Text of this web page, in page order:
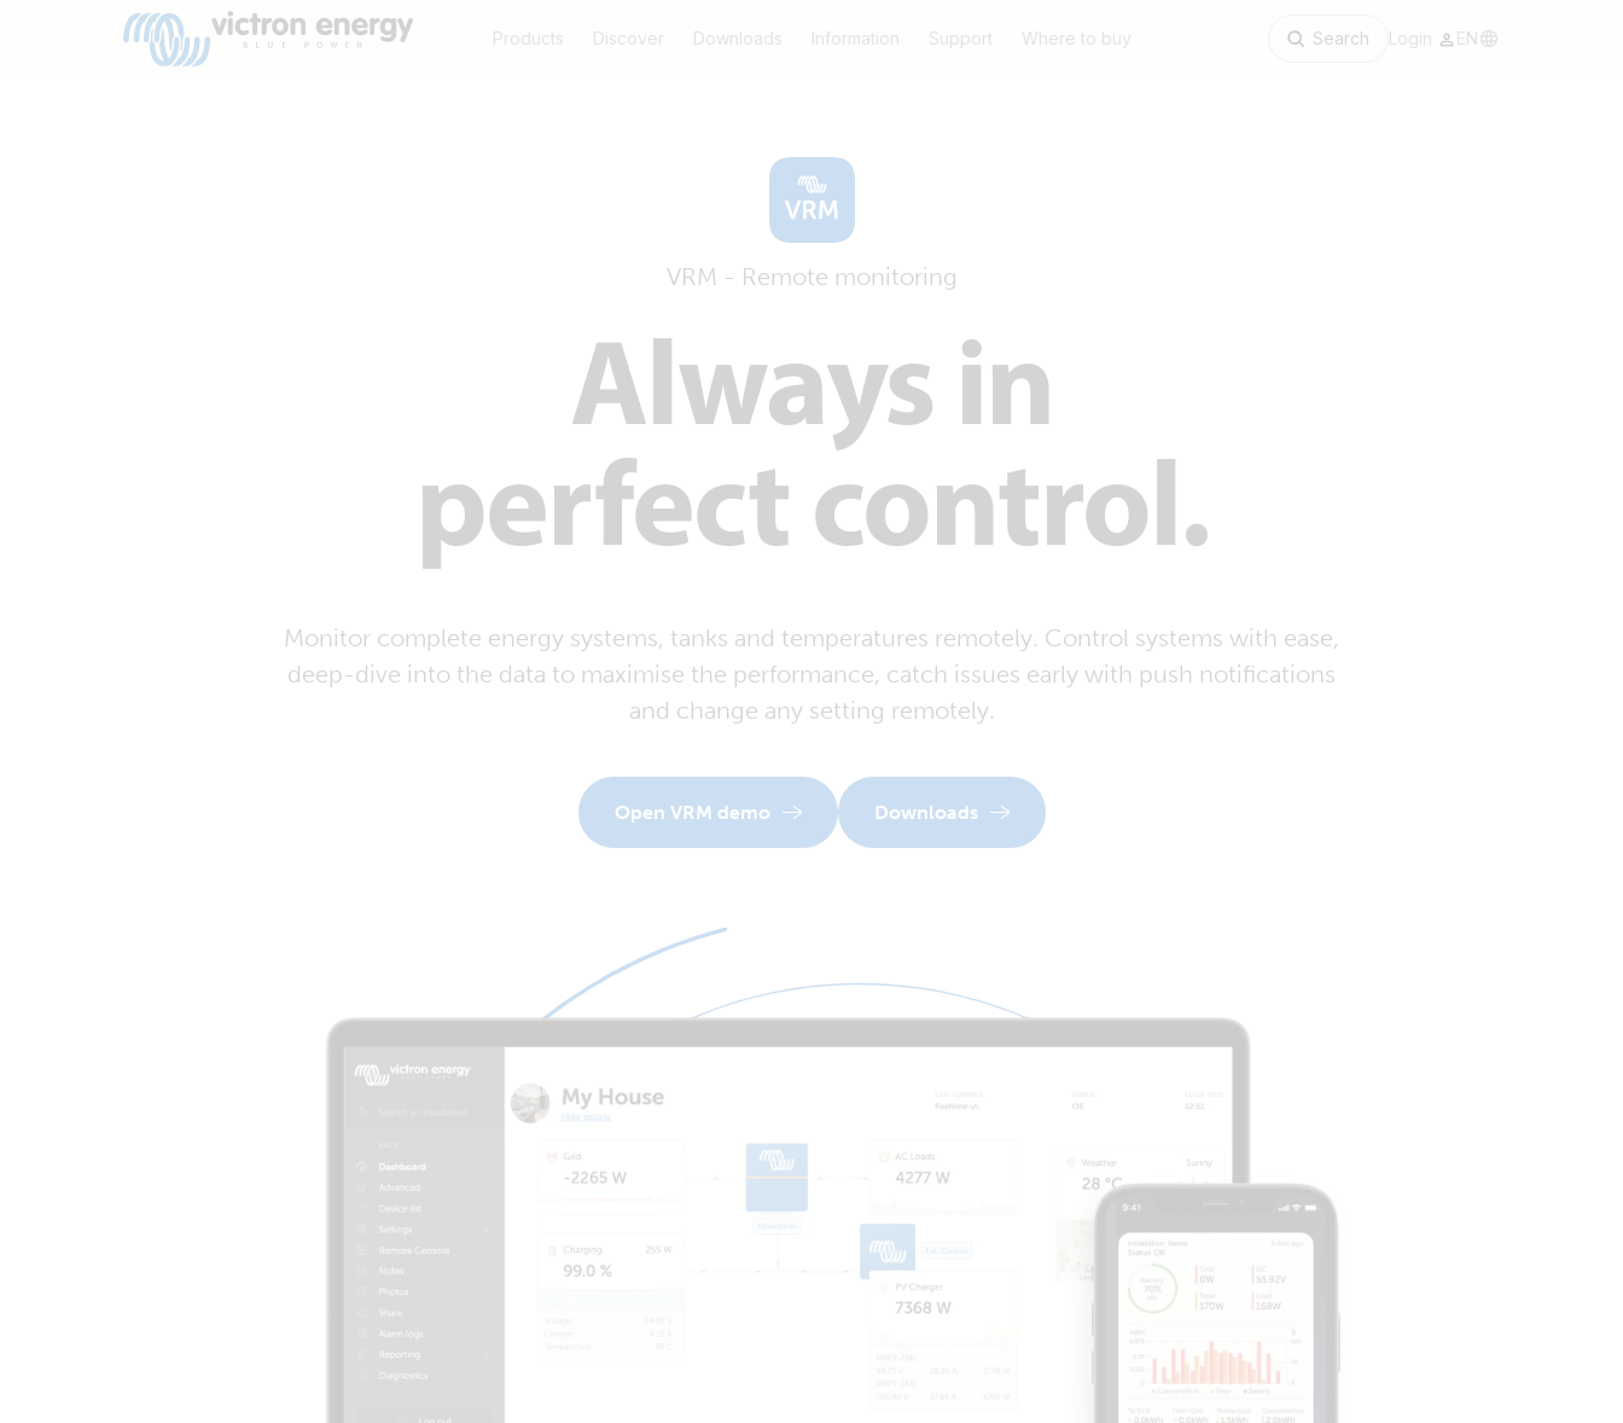
Products Discover Downloads Information Support Where to buy Search Login EN
VRM - Remote monitoring
Always in
perfect control.
Monitor complete energy systems, tanks and temperatures remotely. Control systems with ease,
deep-dive into the data to maximise the performance, catch issues early with push notifications
and change any setting remotely.
Open VRM demo Downloads